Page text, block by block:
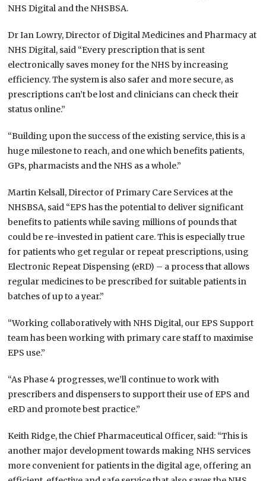
NHS Digital and the NHSBSA.
Dr Ian Lowry, Director of Digital Medicines and Pharmacy at
NHS Digital, said “Every prescription that is sent
electronically saves money for the NHS by increasing
efficiency. The system is also safer and more secure, as
prescriptions can’t be lost and clinicians can check their
status online.”
“Building upon the success of the existing service, this is a
huge milestone to reach, and one which benefits patients,
GPs, pharmacists and the NHS as a whole.”
Martin Kelsall, Director of Primary Care Services at the
NHSBSA, said “EPS has the potential to deliver significant
benefits to patients while saving millions of pounds that
could be re-invested in patient care. This is especially true
for patients who get regular or repeat prescriptions, using
Electronic Repeat Dispensing (eRD) – a process that allows
regular medicines to be prescribed for suitable patients in
batches of up to a year.”
“Working collaboratively with NHS Digital, our EPS Support
team has been working with primary care staff to maximise
EPS use.”
“As Phase 4 progresses, we’ll continue to work with
prescribers and dispensers to support their use of EPS and
eRD and promote best practice.”
Keith Ridge, the Chief Pharmaceutical Officer, said: “This is
another major development towards making NHS services
more convenient for patients in the digital age, offering an